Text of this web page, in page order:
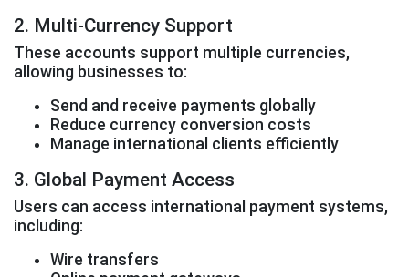
2. Multi-Currency Support
These accounts support multiple currencies,
allowing businesses to:
Send and receive payments globally
Reduce currency conversion costs
Manage international clients efficiently
3. Global Payment Access
Users can access international payment systems,
including:
Wire transfers